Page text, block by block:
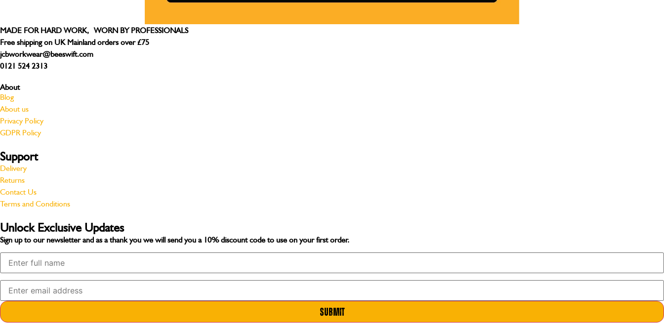
MADE FOR HARD WORK, WORN BY PROFESSIONALS
Free shipping on UK Mainland orders over £75
jcbworkwear@beeswift.com
0121 524 2313
About
Blog
About us
Privacy Policy
GDPR Policy
Support
Delivery
Returns
Contact Us
Terms and Conditions
Unlock Exclusive Updates
Sign up to our newsletter and as a thank you we will send you a 10% discount code to use on your first order.
Submit